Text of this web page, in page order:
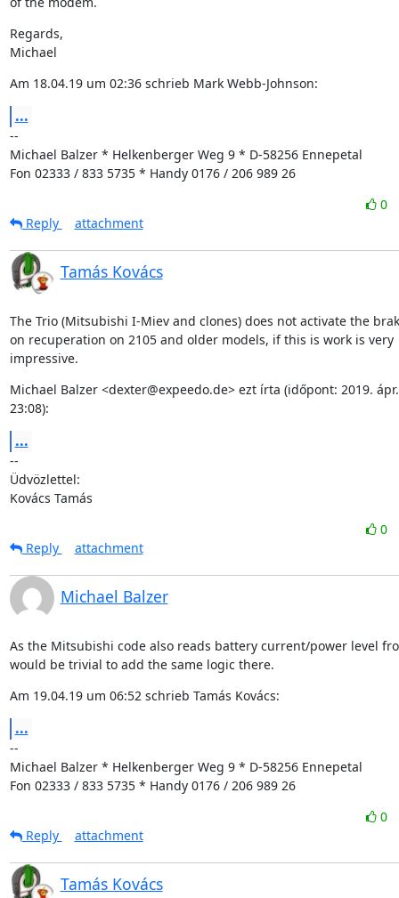
Regards,
Michael
Am 18.04.19 um 02:36 schrieb Mark Webb-Johnson:
...
--
Michael Balzer * Helkenberger Weg 9 * D-58256 Ennepetal
Fon 02333 / 833 5735 * Handy 0176 / 206 989 26
0
Reply
attachment
Tamás Kovács
The Trio (Mitsubishi I-Miev and clones) does not activate the
on recuperation on 2105 and older models, if this is work is very
impressive.
Michael Balzer <dexter@expeedo.de> ezt írta (időpont: 2019.
23:08):
...
--
Üdvözlettel:
Kovács Tamás
0
Reply
attachment
Michael Balzer
As the Mitsubishi code also reads battery current/power level
would be trivial to add the same logic there.
Am 19.04.19 um 06:52 schrieb Tamás Kovács:
...
--
Michael Balzer * Helkenberger Weg 9 * D-58256 Ennepetal
Fon 02333 / 833 5735 * Handy 0176 / 206 989 26
0
Reply
attachment
Tamás Kovács